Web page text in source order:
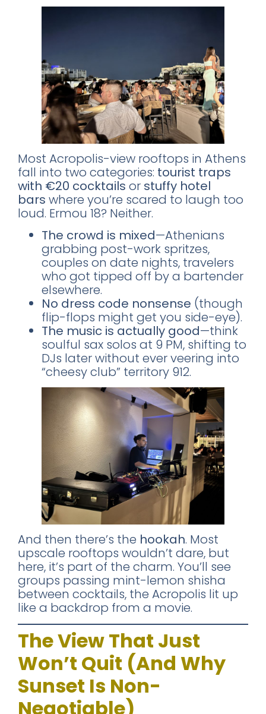
Most Acropolis-view rooftops in Athens
fall into two categories: tourist traps
with €20 cocktails or stuffy hotel
bars where you’re scared to laugh too
loud. Ermou 18? Neither.
The crowd is mixed—Athenians
grabbing post-work spritzes,
couples on date nights, travelers
who got tipped off by a bartender
elsewhere.
No dress code nonsense (though
flip-flops might get you side-eye).
The music is actually good—think
soulful sax solos at 9 PM, shifting to
DJs later without ever veering into
“cheesy club” territory 912.
And then there’s the hookah. Most
upscale rooftops wouldn’t dare, but
here, it’s part of the charm. You’ll see
groups passing mint-lemon shisha
between cocktails, the Acropolis lit up
like a backdrop from a movie.
The View That Just
Won’t Quit (And Why
Sunset Is Non-
Negotiable)